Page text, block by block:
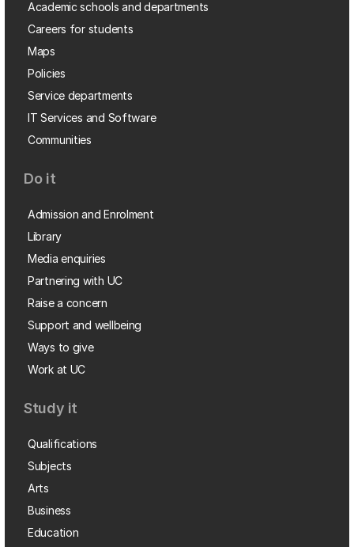
Academic schools and departments
Careers for students
Maps
Policies
Service departments
IT Services and Software
Communities
Do it
Admission and Enrolment
Library
Media enquiries
Partnering with UC
Raise a concern
Support and wellbeing
Ways to give
Work at UC
Study it
Qualifications
Subjects
Arts
Business
Education